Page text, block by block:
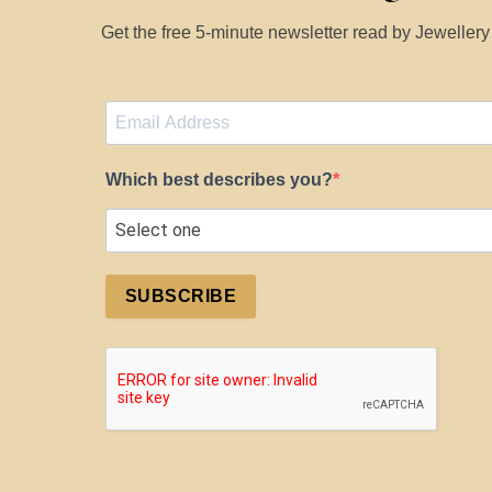
Get the free 5-minute newsletter read by
Which best describes you?
SUBSCRIBE